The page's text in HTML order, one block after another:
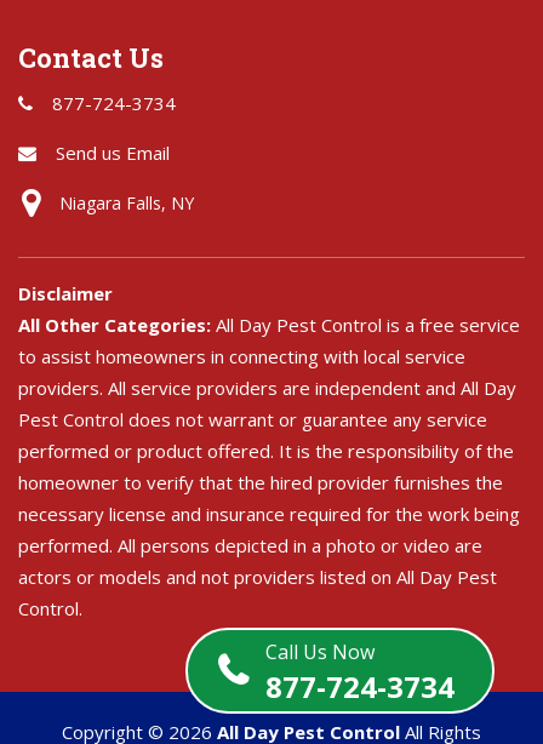
Call Us Now
877-724-3734
Contact Us
877-724-3734
Send us Email
Niagara Falls, NY
Disclaimer
All Other Categories: All Day Pest Control is a free service
to assist homeowners in connecting with local service
providers. All service providers are independent and All Day
Pest Control does not warrant or guarantee any service
performed or product offered. It is the responsibility of the
homeowner to verify that the hired provider furnishes the
necessary license and insurance required for the work being
performed. All persons depicted in a photo or video are
actors or models and not providers listed on All Day Pest
Control.
Copyright © 2026 All Day Pest Control All Rights